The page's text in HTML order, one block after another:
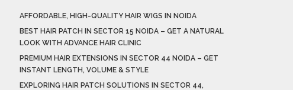
AFFORDABLE, HIGH-QUALITY HAIR WIGS IN NOIDA
BEST HAIR PATCH IN SECTOR 15 NOIDA – GET A NATURAL
LOOK WITH ADVANCE HAIR CLINIC
PREMIUM HAIR EXTENSIONS IN SECTOR 44 NOIDA – GET
INSTANT LENGTH, VOLUME & STYLE
EXPLORING HAIR PATCH SOLUTIONS IN SECTOR 44,